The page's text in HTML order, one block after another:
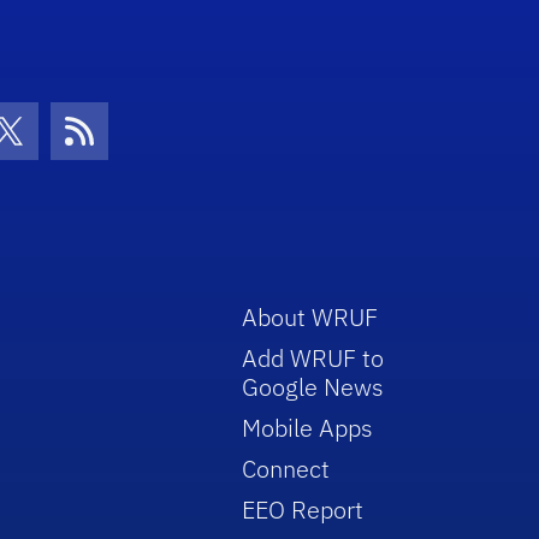
Icon
Twitter IconRSS Icon
About WRUF
Add WRUF to
Google News
Mobile Apps
Connect
EEO Report